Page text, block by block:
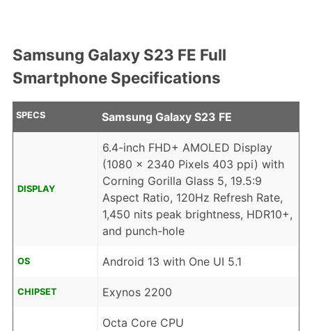
Samsung Galaxy S23 FE Full
Smartphone Specifications
SPECS Samsung Galaxy S23 FE
DISPLAY
6.4-inch FHD+ AMOLED Display
(1080 x 2340 Pixels 403 ppi) with
Corning Gorilla Glass 5, 19.5:9
Aspect Ratio, 120Hz Refresh Rate,
1,450 nits peak brightness, HDR10+,
and punch-hole
OS Android 13 with One UI 5.1
CHIPSET Exynos 2200
Octa Core CPU